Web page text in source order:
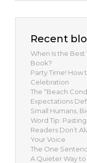
Recent
When Is the
Book?
Party Time! How
Celebration
The “Beach
Expectations
Small Humans,
Word Tip:
Readers Don’t
Your Voice
The One
A Quieter Way